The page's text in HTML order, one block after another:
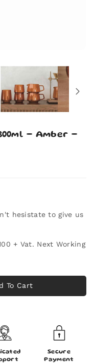
- Amber -
hesistate to give us
+ Vat. Next Working
To Cart
Secure
Payment